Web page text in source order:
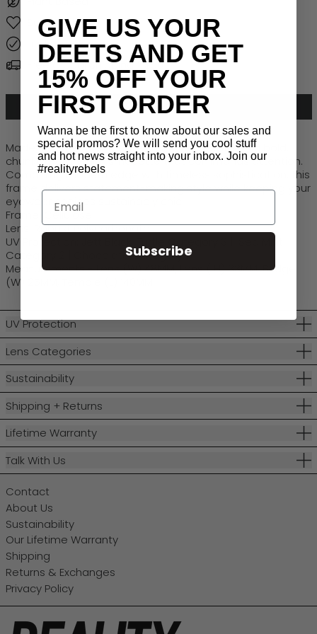
Sustainable
Lifetime Warranty
Free Global Shipping > $50
ADD TO CART
Made from recycled materials,Luxe IV features a bold,
chunky rectangular silhouette that commands attention.
Combining modern edge with timeless sophistication, this
frame delivers statement-making style while keeping your
eyewear choices sustainably chic.
Frame: Cellulose
Lens: Robust Polycarbonate
UV Protection: Jett Black, Turtle Category 3 | Sea Mint
Category 2 | Chocolate Category 1
Measurements - Lens (W) 48MM, Lens ( H) 33MM, Bridge
(W) 25MM, Temple (L) 140MM
UV Protection
Lens Categories
Sustainability
Shipping + Returns
Lifetime Warranty
Talk With Us
Contact
About Us
Sustainability
Our Lifetime Warranty
Shipping
Returns & Exchanges
Privacy Policy
GIVE US YOUR
DEETS AND GET
15% OFF YOUR
FIRST ORDER
Wanna be the first to know about our sales and
special promos? We will send you cool stuff
and hot news straight into your inbox. Join our
#realityrebels
Email
Subscribe